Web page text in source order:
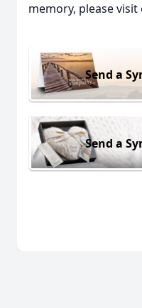
memory, please visit
Send a
Send a